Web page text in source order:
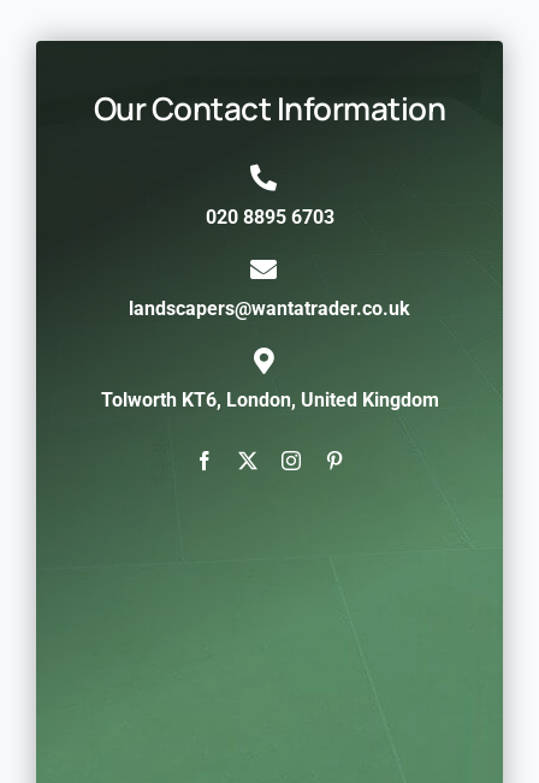
Our Contact Information
020 8895 6703
landscapers@wantatrader.co.uk
Tolworth KT6, London, United Kingdom